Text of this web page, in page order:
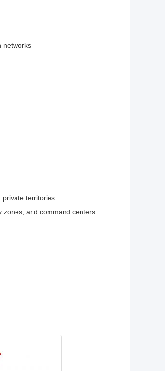
networks
private territories
zones, and command centers